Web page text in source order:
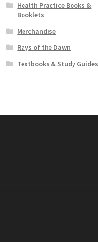
Health Practice Books &
Booklets
Merchandise
Rays of the Dawn
Textbooks & Study Guides